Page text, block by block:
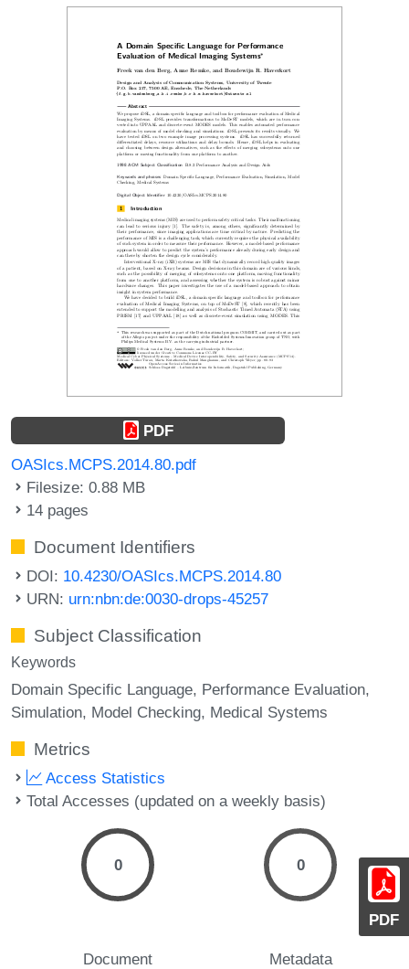
PDF
PDF
OASIcs.MCPS.2014.80.pdf
Filesize: 0.88 MB
14 pages
Document Identifiers
DOI: 10.4230/OASIcs.MCPS.2014.80
URN: urn:nbn:de:0030-drops-45257
Subject Classification
Keywords
Domain Specific Language Performance Evaluation
Simulation Model Checking Medical Systems
Metrics
Access Statistics
Total Accesses (updated on a weekly basis)
0
Document
0
Metadata